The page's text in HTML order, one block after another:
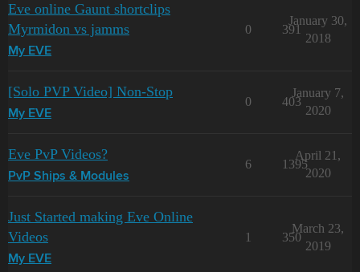
Eve online Gaunt shortclips
Myrmidon vs jamms
My EVE
0 391
January 30,
2018
[Solo PVP Video] Non-Stop
My EVE
0 403
January 7,
2020
Eve PvP Videos?
PvP Ships & Modules
6 1395
April 21,
2020
Just Started making Eve Online
Videos
My EVE
1 350
March 23,
2019